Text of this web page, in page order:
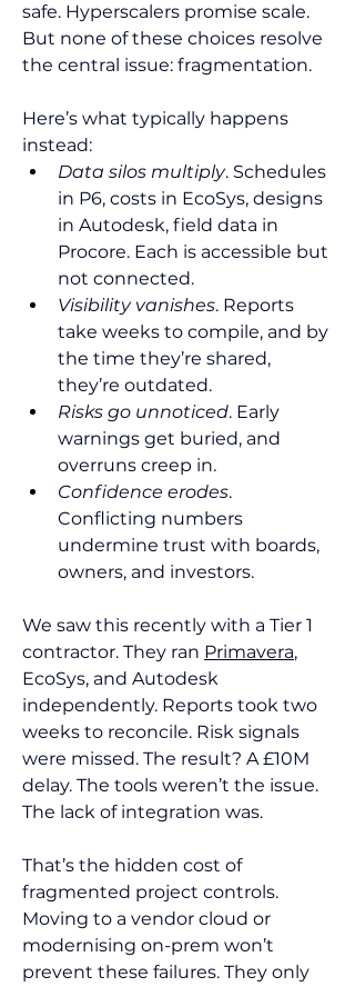
safe. Hyperscalers promise scale.
But none of these choices resolve
the central issue: fragmentation.
Here’s what typically happens
instead:
Data silos multiply. Schedules
in P6, costs in EcoSys, designs
in Autodesk, field data in
Procore. Each is accessible but
not connected.
Visibility vanishes. Reports
take weeks to compile, and by
the time they’re shared,
they’re outdated.
Risks go unnoticed. Early
warnings get buried, and
overruns creep in.
Confidence erodes.
Conflicting numbers
undermine trust with boards,
owners, and investors.
We saw this recently with a Tier 1
contractor. They ran Primavera,
EcoSys, and Autodesk
independently. Reports took two
weeks to reconcile. Risk signals
were missed. The result? A £10M
delay. The tools weren’t the issue.
The lack of integration was.
That’s the hidden cost of
fragmented project controls.
Moving to a vendor cloud or
modernising on-prem won’t
prevent these failures. They only